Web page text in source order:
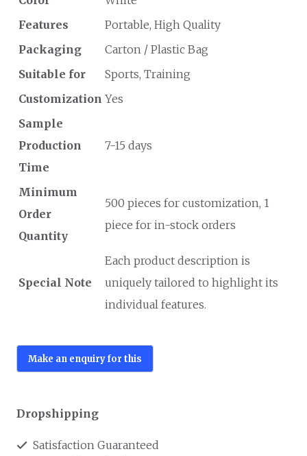
Features
Portable, High Quality
Packaging
Carton / Plastic Bag
Suitable for
Sports, Training
Customization Yes
Sample
Production
Time
7-15 days
Minimum
Order
Quantity
500 pieces for customization, 1
piece for in-stock orders
Special Note
Each product description is
uniquely tailored to highlight its
individual features.
Dropshipping
Satisfaction Guaranteed